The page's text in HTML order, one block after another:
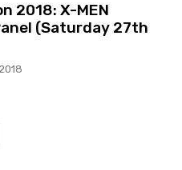
2018: X-MEN
(Saturday 27th